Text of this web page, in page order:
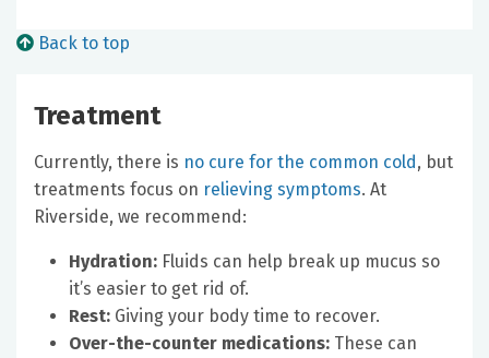
Back to top
Treatment
Currently, there is no cure for the common cold , but
treatments focus on relieving symptoms. At
Riverside, we recommend:
Hydration: Fluids can help break up mucus so
it’s easier to get rid of.
Rest: Giving your body time to recover.
Over-the-counter medications: These can